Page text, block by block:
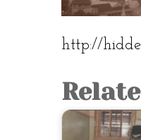
http://